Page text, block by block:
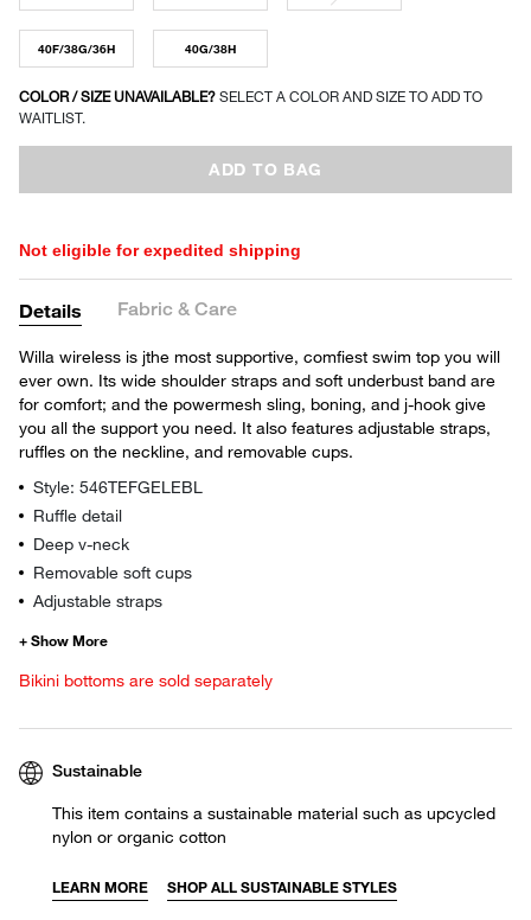
40F/38G/36H 40G/38H
COLOR / SIZE UNAVAILABLE? SELECT A COLOR AND SIZE TO ADD TO
WAITLIST.
ADD TO BAG
Not eligible for expedited shipping
Details Fabric & Care
Willa wireless is jthe most supportive, comfiest swim top you will
ever own. Its wide shoulder straps and soft underbust band are
for comfort; and the powermesh sling, boning, and j-hook give
you all the support you need. It also features adjustable straps,
ruffles on the neckline, and removable cups.
Style: 546TEFGELEBL
Ruffle detail
Deep v-neck
Removable soft cups
Adjustable straps
Bikini bottoms are sold separately
Sustainable
This item contains a sustainable material such as upcycled
nylon or organic cotton
LEARN MORE SHOP ALL SUSTAINABLE STYLES